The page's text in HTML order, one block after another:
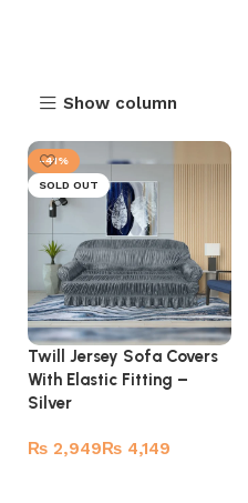
Show column
-41%
SOLD OUT
Twill Jersey Sofa Covers
With Elastic Fitting –
Silver
₨ ₨